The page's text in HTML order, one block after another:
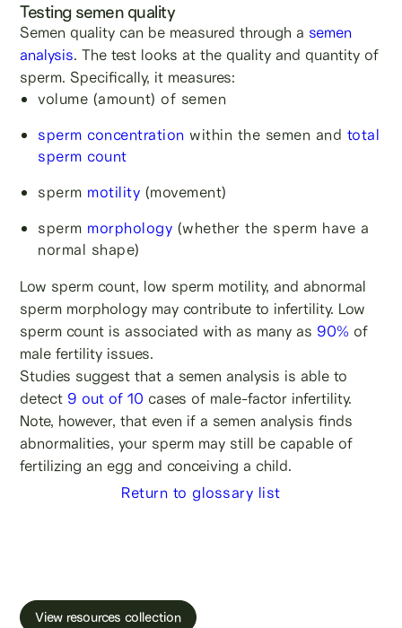
Testing semen quality
Semen quality can be measured through a semen
analysis. The test looks at the quality and quantity of
sperm. Specifically, it measures:
volume (amount) of semen
sperm concentration within the semen and total
sperm count
sperm motility (movement)
sperm morphology (whether the sperm have a
normal shape)
Low sperm count, low sperm motility, and abnormal
sperm morphology may contribute to infertility. Low
sperm count is associated with as many as 90% of
male fertility issues.
Studies suggest that a semen analysis is able to
detect 9 out of 10 cases of male-factor infertility.
Note, however, that even if a semen analysis finds
abnormalities, your sperm may still be capable of
fertilizing an egg and conceiving a child.
Return to glossary list
View resources collection